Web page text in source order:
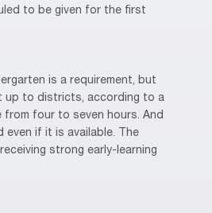
to be given for the first
is a requirement, but
up to districts, according to a
from four to seven hours. And
if it is available. The
strong early-learning